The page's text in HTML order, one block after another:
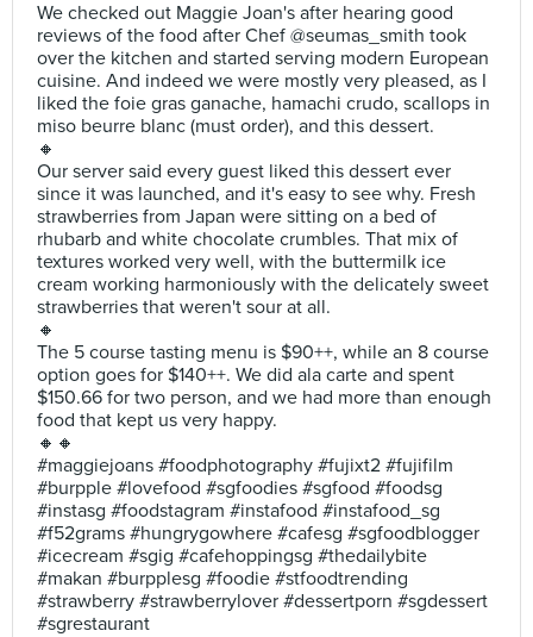
We checked out Maggie Joan's after hearing good
reviews of the food after Chef @seumas_smith took
over the kitchen and started serving modern European
cuisine. And indeed we were mostly very pleased, as I
liked the foie gras ganache, hamachi crudo, scallops in
miso beurre blanc (must order), and this dessert.
🔸
Our server said every guest liked this dessert ever
since it was launched, and it's easy to see why. Fresh
strawberries from Japan were sitting on a bed of
rhubarb and white chocolate crumbles. That mix of
textures worked very well, with the buttermilk ice
cream working harmoniously with the delicately sweet
strawberries that weren't sour at all.
🔸
The 5 course tasting menu is $90++, while an 8 course
option goes for $140++. We did ala carte and spent
$150.66 for two person, and we had more than enough
food that kept us very happy.
🔸🔸
#maggiejoans #foodphotography #fujixt2 #fujifilm
#burpple #lovefood #sgfoodies #sgfood #foodsg
#instasg #foodstagram #instafood #instafood_sg
#f52grams #hungrygowhere #cafesg #sgfoodblogger
#icecream #sgig #cafehoppingsg #thedailybite
#makan #burpplesg #foodie #stfoodtrending
#strawberry #strawberrylover #dessertporn #sgdessert
#sgrestaurant